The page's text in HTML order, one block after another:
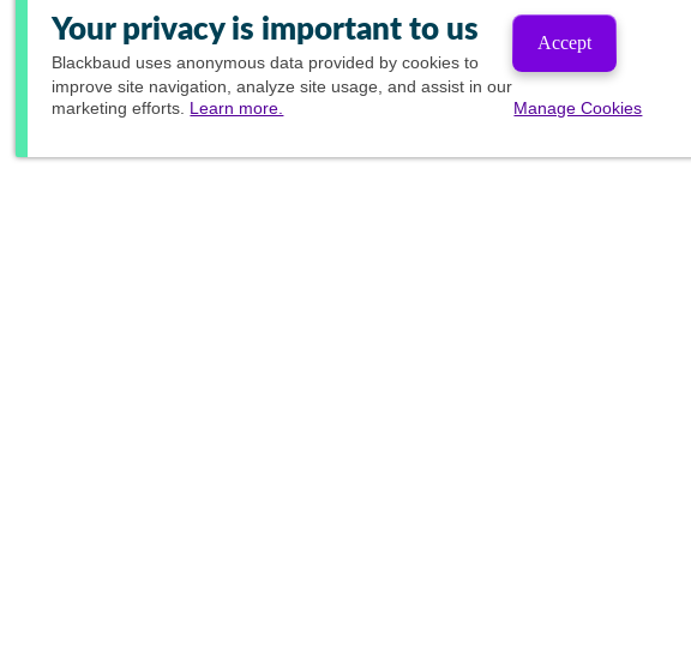
Your privacy is important to us
Blackbaud uses anonymous data provided by cookies to
improve site navigation, analyze site usage, and assist in our
marketing efforts. Learn more.
Accept
Manage Cookies